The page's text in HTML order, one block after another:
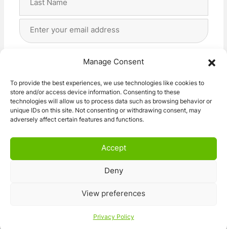
Manage Consent
To provide the best experiences, we use technologies like cookies to
store and/or access device information. Consenting to these
technologies will allow us to process data such as browsing behavior or
unique IDs on this site. Not consenting or withdrawing consent, may
adversely affect certain features and functions.
Accept
Deny
View preferences
Privacy Policy
Address
I agree with the storage and handling of my data
Subscribe!